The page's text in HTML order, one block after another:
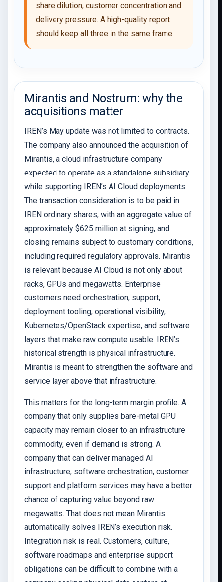
share dilution, customer concentration and
delivery pressure. A high-quality report
should keep all three in the same frame.
Mirantis and Nostrum: why the
acquisitions matter
IREN’s May update was not limited to contracts.
The company also announced the acquisition of
Mirantis, a cloud infrastructure company
expected to operate as a standalone subsidiary
while supporting IREN’s AI Cloud deployments.
The transaction consideration is to be paid in
IREN ordinary shares, with an aggregate value of
approximately $625 million at signing, and
closing remains subject to customary conditions,
including required regulatory approvals. Mirantis
is relevant because AI Cloud is not only about
racks, GPUs and megawatts. Enterprise
customers need orchestration, support,
deployment tooling, operational visibility,
Kubernetes/OpenStack expertise, and software
layers that make raw compute usable. IREN’s
historical strength is physical infrastructure.
Mirantis is meant to strengthen the software and
service layer above that infrastructure.
This matters for the long-term margin profile. A
company that only supplies bare-metal GPU
capacity may remain closer to an infrastructure
commodity, even if demand is strong. A
company that can deliver managed AI
infrastructure, software orchestration, customer
support and platform services may have a better
chance of capturing value beyond raw
megawatts. That does not mean Mirantis
automatically solves IREN’s execution risk.
Integration risk is real. Customers, culture,
software roadmaps and enterprise support
obligations can be difficult to combine with a